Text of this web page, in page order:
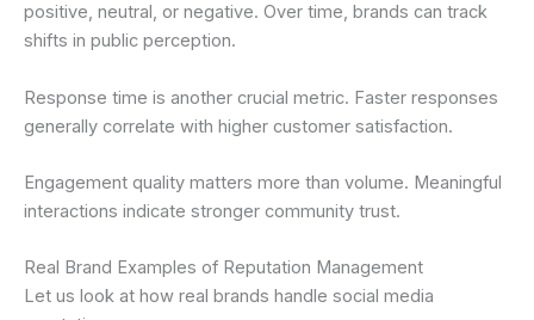
positive, neutral, or negative. Over time, brands can track
shifts in public perception.
Response time is another crucial metric. Faster responses
generally correlate with higher customer satisfaction.
Engagement quality matters more than volume. Meaningful
interactions indicate stronger community trust.
Real Brand Examples of Reputation Management
Let us look at how real brands handle social media